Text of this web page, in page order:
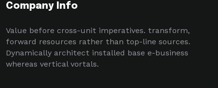
Company Info
Value before cross-unit imperatives. transform,
forward resources rather than top-line sources.
Dynamically architect installed base e-business
whereas vertical vortals.